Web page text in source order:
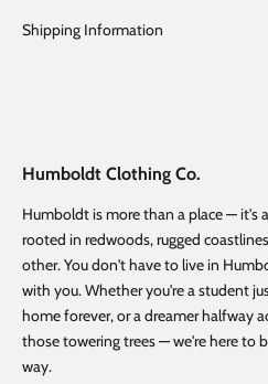
Shipping Information
Humboldt Clothing Co.
Humboldt is more than a place — it's
rooted in redwoods, rugged
other. You don't have to live in
with you. Whether you're a student
home forever, or a dreamer halfway
those towering trees — we're here to
way.